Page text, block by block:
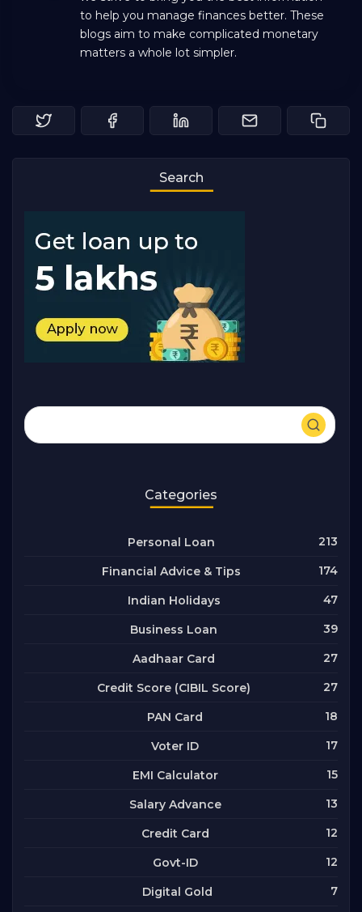
to help you manage finances better. These
blogs aim to make complicated monetary
matters a whole lot simpler.
Search
Categories
Personal Loan 213
Financial Advice & Tips 174
Indian Holidays 47
Business Loan 39
Aadhaar Card 27
Credit Score (CIBIL Score) 27
PAN Card 18
Voter ID 17
EMI Calculator 15
Salary Advance 13
Credit Card 12
Govt-ID 12
Digital Gold 7